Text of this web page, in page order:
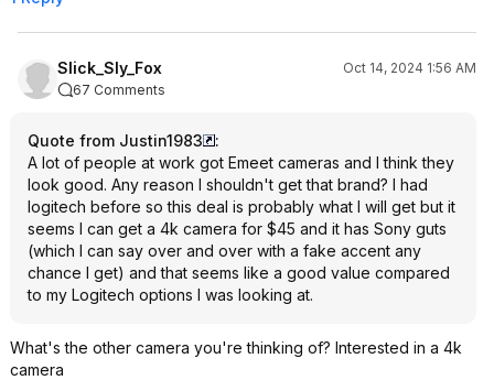
Slick_Sly_Fox
Oct 14, 2024 1:56 AM
67 Comments
Quote from Justin1983
:
A lot of people at work got Emeet cameras and I think they
look good. Any reason I shouldn't get that brand? I had
logitech before so this deal is probably what I will get but it
seems I can get a 4k camera for $45 and it has Sony guts
(which I can say over and over with a fake accent any
chance I get) and that seems like a good value compared
to my Logitech options I was looking at.
What's the other camera you're thinking of? Interested in a 4k
camera